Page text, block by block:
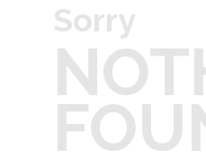
Sorry